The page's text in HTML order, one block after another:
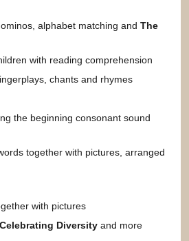
alphabet matching andThe
with reading comprehension
chants and rhymes
the beginning consonant sound
together with pictures, arranged
with pictures
Celebrating Diversityand more